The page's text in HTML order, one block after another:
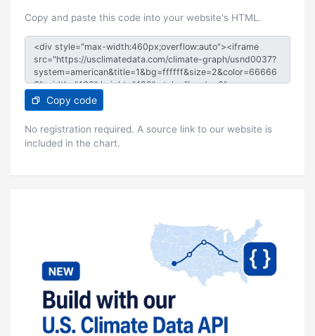
Copy and paste this code into your website's HTML.
Copy code
No registration required. A source link to our website is
included in the chart.